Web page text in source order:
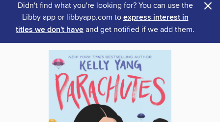
Didn't find what you're looking for? You can use the
Libby app or libbyapp.com to express interest in
titles we don't have and get notified if we add them.
×